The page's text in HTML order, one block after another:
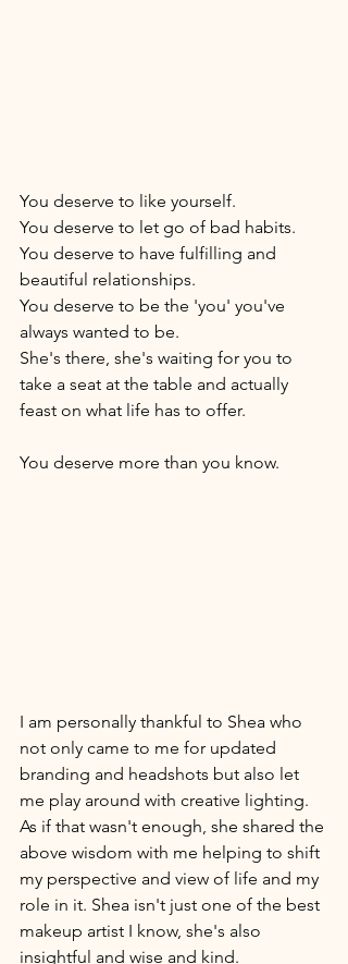
You deserve to like yourself.
You deserve to let go of bad habits.
You deserve to have fulfilling and
beautiful relationships.
You deserve to be the 'you' you've
always wanted to be.
She's there, she's waiting for you to
take a seat at the table and actually
feast on what life has to offer.
You deserve more than you know.
I am personally thankful to Shea who
not only came to me for updated
branding and headshots but also let
me play around with creative lighting.
As if that wasn't enough, she shared the
above wisdom with me helping to shift
my perspective and view of life and my
role in it. Shea isn't just one of the best
makeup artist I know, she's also
insightful and wise and kind.